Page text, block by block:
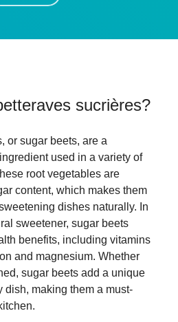
sucrières?
or sugar beets, are a
used in a variety of
root vegetables are
content, which makes them
dishes naturally. In
sweetener, sugar beets
benefits, including vitamins
and magnesium. Whether
sugar beets add a unique
dish, making them a must-